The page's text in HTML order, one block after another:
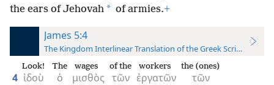
the ears of Jehovah * of armies.+
James 5:4
The Kingdom Interlinear Translation of the Greek Scriptures
4 ἰδοὺ
Look!
ὁ
The
μισθὸς
wages
τῶν
of the
ἐργατῶν
workers
τῶν
the (ones)